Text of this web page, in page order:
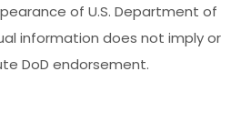
of U.S. Department of
information does not imply or
DoD endorsement.